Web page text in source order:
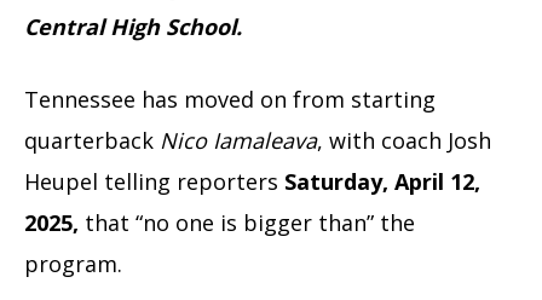
Central High School.
Tennessee has moved on from starting
quarterback Nico Iamaleava, with coach Josh
Heupel telling reporters Saturday, April 12,
2025, that “no one is bigger than” the
program.